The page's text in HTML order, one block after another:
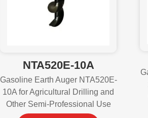
NTA520E-10A
Gasoline Earth Auger NTA520E-
10A for Agricultural Drilling and
Other Semi-Professional Use